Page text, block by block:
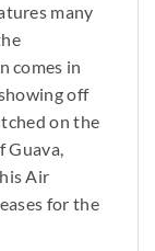
many
comes in
off
on the
Guava,
Air
for the